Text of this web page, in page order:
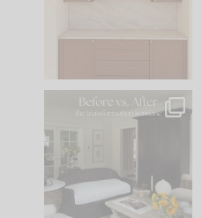
Every old house tells
you what it wants to
be. The
35